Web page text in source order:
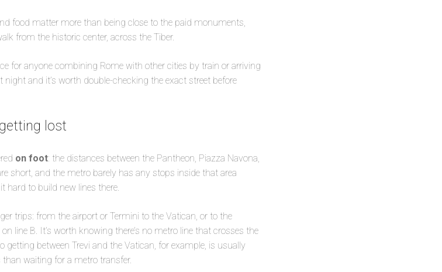
food matter more than being close to the paid monuments,
from the historic center, across the Tiber.
for anyone combining Rome with other cities by train or arriving
and it’s worth double-checking the exact street before
lost
on foot: the distances between the Pantheon, Piazza Navona,
short, and the metro barely has any stops inside that area
hard to build new lines there.
trips: from the airport or Termini to the Vatican, or to the
line B. It’s worth knowing there’s no metro line that crosses the
getting between Trevi and the Vatican, for example, is usually
waiting for a metro transfer.